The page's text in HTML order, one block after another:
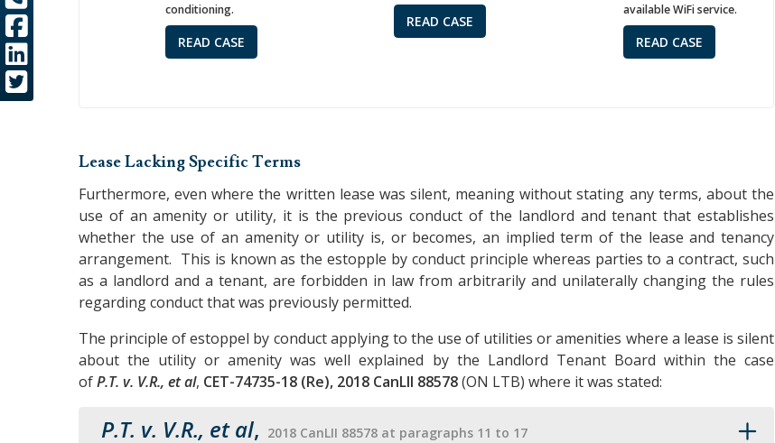
conditioning.
READ CASE
READ CASE
available WiFi service.
READ CASE
Lease Lacking Specific Terms
Furthermore, even where the written lease was silent, meaning without stating any terms, about the
use of an amenity or utility, it is the previous conduct of the landlord and tenant that establishes
whether the use of an amenity or utility is, or becomes, an implied term of the lease and tenancy
arrangement. This is known as the estopple by conduct principle whereas parties to a contract, such
as a landlord and a tenant, are forbidden in law from arbitrarily and unilaterally changing the rules
regarding conduct that was previously permitted.
The principle of estoppel by conduct applying to the use of utilities or amenities where a lease is silent
about the utility or amenity was well explained by the Landlord Tenant Board within the case
ofP.T. v. V.R., et al, CET-74735-18 (Re), 2018 CanLII 88578(ON LTB) where it was stated:
P.T. v. V.R., et al, 2018 CanLII 88578 at paragraphs 11 to 17